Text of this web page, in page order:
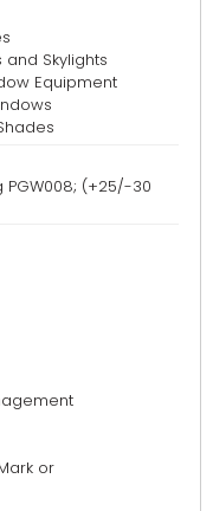
Skylights
Equipment
(+25/-30
or